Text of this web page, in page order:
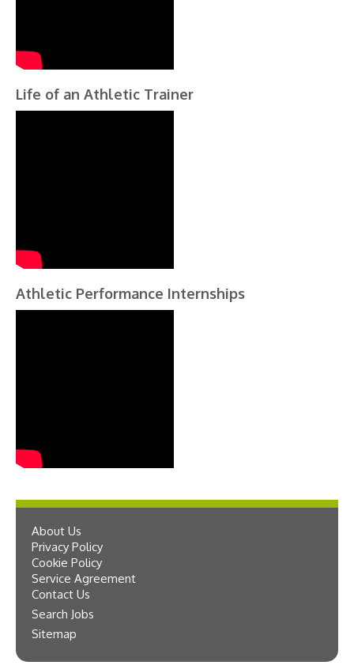
Life of an Athletic Trainer
Athletic Performance Internships
About Us
Privacy Policy
Cookie Policy
Service Agreement
Contact Us
Search Jobs
Sitemap